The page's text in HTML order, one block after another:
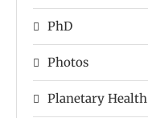
PhD
Photos
Planetary Health